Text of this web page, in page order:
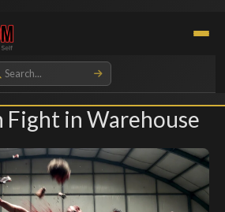
Gore and Horror Images
Fight in Warehouse